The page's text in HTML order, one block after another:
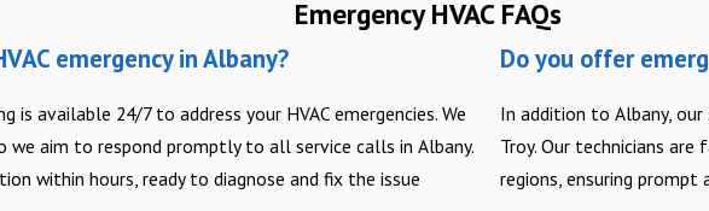
Emergency HVAC FAQs
emergency in Albany?
available 24/7 to address your HVAC emergencies. We
aim to respond promptly to all service calls in Albany.
within hours, ready to diagnose and fix the issue
Do you offer
In addition to Albany, our
Troy. Our technicians
regions, ensuring